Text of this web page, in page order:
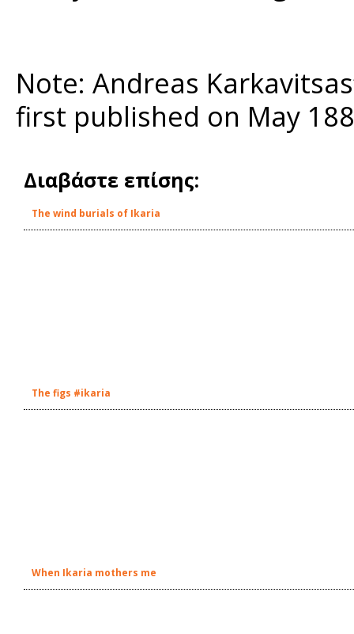
Note: Andreas
first published on May
Διαβάστε επίσης:
The wind burials of Ikaria
The figs #ikaria
When Ikaria mothers me